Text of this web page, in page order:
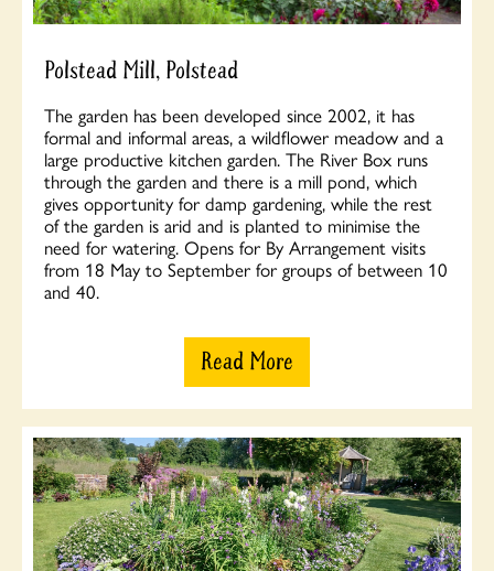
Polstead Mill, Polstead
The garden has been developed since 2002, it has
formal and informal areas, a wildflower meadow and a
large productive kitchen garden. The River Box runs
through the garden and there is a mill pond, which
gives opportunity for damp gardening, while the rest
of the garden is arid and is planted to minimise the
need for watering. Opens for By Arrangement visits
from 18 May to September for groups of between 10
and 40.
Read More